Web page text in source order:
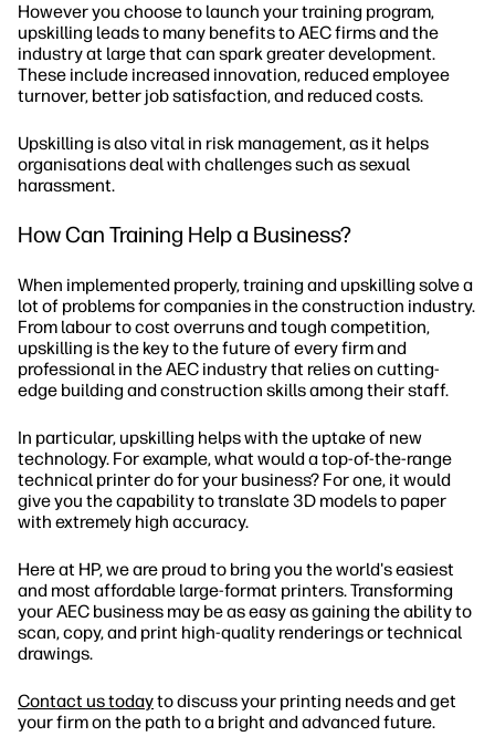
However you choose to launch your training program,
upskilling leads to many benefits to AEC firms and the
industry at large that can spark greater development.
These include increased innovation, reduced employee
turnover, better job satisfaction, and reduced costs.
Upskilling is also vital in risk management, as it helps
organisations deal with challenges such as sexual
harassment.
How Can Training Help a Business?
When implemented properly, training and upskilling solve a
lot of problems for companies in the construction industry.
From labour to cost overruns and tough competition,
upskilling is the key to the future of every firm and
professional in the AEC industry that relies on cutting-
edge building and construction skills among their staff.
In particular, upskilling helps with the uptake of new
technology. For example, what would a top-of-the-range
technical printer do for your business? For one, it would
give you the capability to translate 3D models to paper
with extremely high accuracy.
Here at HP, we are proud to bring you the world's easiest
and most affordable large-format printers. Transforming
your AEC business may be as easy as gaining the ability to
scan, copy, and print high-quality renderings or technical
drawings.
Contact us todayto discuss your printing needs and get
your firm on the path to a bright and advanced future.